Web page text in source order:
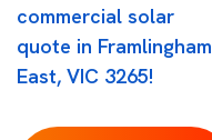
commercial solar
quote in Framlingham
East, VIC 3265!